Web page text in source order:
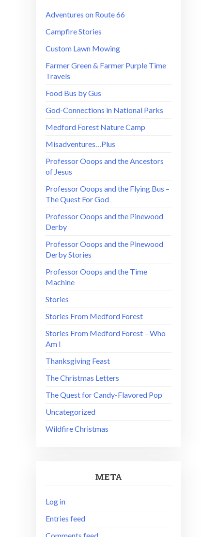
Adventures on Route 66
Campfire Stories
Custom Lawn Mowing
Farmer Green & Farmer Purple Time
Travels
Food Bus by Gus
God-Connections in National Parks
Medford Forest Nature Camp
Misadventures…Plus
Professor Ooops and the Ancestors
of Jesus
Professor Ooops and the Flying Bus –
The Quest For God
Professor Ooops and the Pinewood
Derby
Professor Ooops and the Pinewood
Derby Stories
Professor Ooops and the Time
Machine
Stories
Stories From Medford Forest
Stories From Medford Forest – Who
Am I
Thanksgiving Feast
The Christmas Letters
The Quest for Candy-Flavored Pop
Uncategorized
Wildfire Christmas
META
Log in
Entries feed